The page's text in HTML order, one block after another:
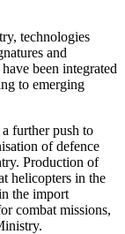
technologies
and
been integrated
to emerging
further push to
of defence
Production of
helicopters in the
the import
combat missions,